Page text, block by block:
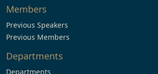
Members
Previous Speakers
Previous Members
Departments
Departments